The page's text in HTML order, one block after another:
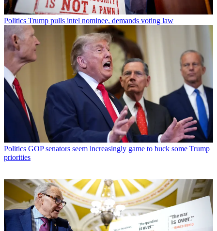
Politics Trump pulls intel nominee, demands voting law
Politics GOP senators seem increasingly game to buck some Trump
priorities